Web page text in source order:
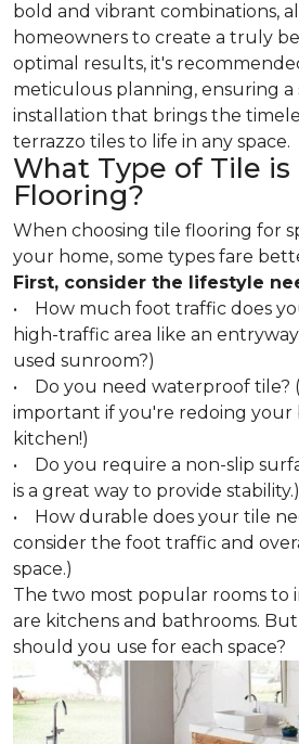
bold and vibrant combinations,
homeowners to create a truly
optimal results, it's
meticulous planning, ensuring a
installation that brings the
terrazzo tiles to life in any space.
What Type of Tile
Flooring?
When choosing tile flooring for
your home, some types fare
First, consider the lifestyle
• How much foot traffic does
high-traffic area like an
used sunroom?)
• Do you need waterproof tile?
important if you're redoing your
kitchen!)
• Do you require a non-slip
is a great way to provide stability.)
• How durable does your tile
consider the foot traffic and
space.)
The two most popular rooms to
are kitchens and bathrooms.
should you use for each space?